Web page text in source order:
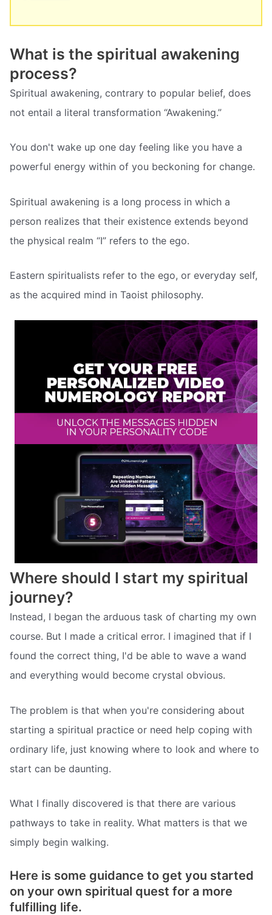
What is the spiritual awakening
process?
Spiritual awakening, contrary to popular belief, does
not entail a literal transformation “Awakening.”
You don't wake up one day feeling like you have a
powerful energy within of you beckoning for change.
Spiritual awakening is a long process in which a
person realizes that their existence extends beyond
the physical realm “I” refers to the ego.
Eastern spiritualists refer to the ego, or everyday self,
as the acquired mind in Taoist philosophy.
Where should I start my spiritual
journey?
Instead, I began the arduous task of charting my own
course. But I made a critical error. I imagined that if I
found the correct thing, I'd be able to wave a wand
and everything would become crystal obvious.
The problem is that when you're considering about
starting a spiritual practice or need help coping with
ordinary life, just knowing where to look and where to
start can be daunting.
What I finally discovered is that there are various
pathways to take in reality. What matters is that we
simply begin walking.
Here is some guidance to get you started
on your own spiritual quest for a more
fulfilling life.